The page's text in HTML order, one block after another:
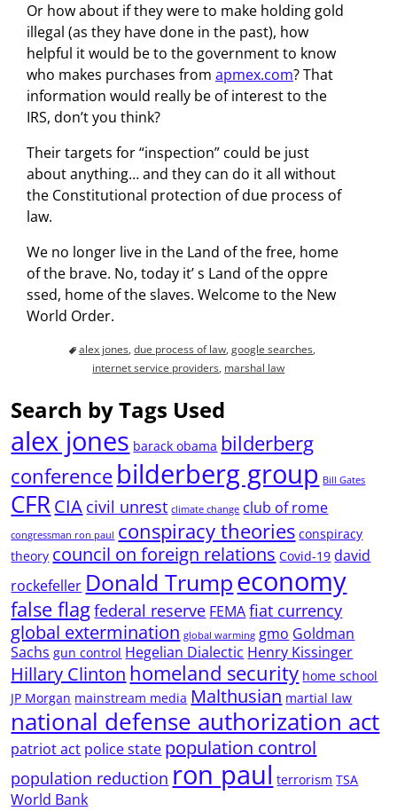
Or how about if they were to make holding gold
illegal (as they have done in the past), how
helpful it would be to the government to know
who makes purchases from apmex.com? That
information would really be of interest to the
IRS, don’t you think?
Their targets for “inspection” could be just
about anything… and they can do it all without
the Constitutional protection of due process of
law.
We no longer live in the Land of the free, home
of the brave. No, today it’ s Land of the oppre
ssed, home of the slaves. Welcome to the New
World Order.
alex jones,due process of law,google searches,
internet service providers, marshal law
Search by Tags Used
alex jones barack obama bilderberg
conference bilderberg group Bill Gates
CFRCIA civil unrest climate change club of rome
congressman ron paul conspiracy theories conspiracy
theory council on foreign relations Covid-19 david
rockefeller Donald Trumpeconomy
false flagfederal reserve FEMA fiat currency
global extermination global warming gmo Goldman
Sachs gun control Hegelian Dialectic Henry Kissinger
Hillary Clinton homeland security home school
JP Morgan mainstream media Malthusian martial law
national defense authorization act
patriot act police state population control
population reduction ron paul terrorism TSA
World Bank